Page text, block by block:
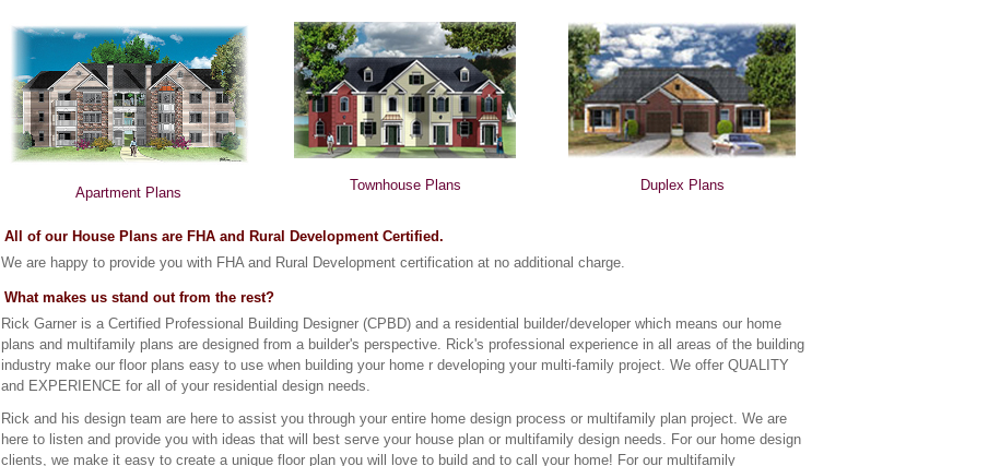
Apartment Plans Townhouse Plans Duplex Plans
All of our House Plans are FHA and Rural Development Certified.
We are happy to provide you with FHA and Rural Development certification at no additional charge.
What makes us stand out from the rest?
Rick Garner is a Certified Professional Building Designer (CPBD) and a residential builder/developer which means our home
plans and multifamily plans are designed from a builder's perspective. Rick's professional experience in all areas of the building
industry make our floor plans easy to use when building your home r developing your multi-family project. We offer QUALITY
and EXPERIENCE for all of your residential design needs.
Rick and his design team are here to assist you through your entire home design process or multifamily plan project. We are
here to listen and provide you with ideas that will best serve your house plan or multifamily design needs. For our home design
clients, we make it easy to create a unique floor plan you will love to build and to call your home! For our multifamily